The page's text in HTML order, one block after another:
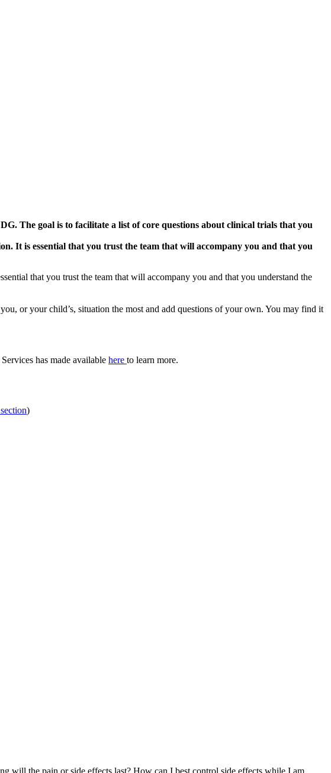
The goal is to facilitate a list of core questions about clinical trials that you
It is essential that you trust the team that will accompany you and that you
that you trust the team that will accompany you and that you understand the
or your child’s, situation the most and add questions of your own. You may find it
has made available here to learn more.
)
will the pain or side effects last? How can I best control side effects while I am